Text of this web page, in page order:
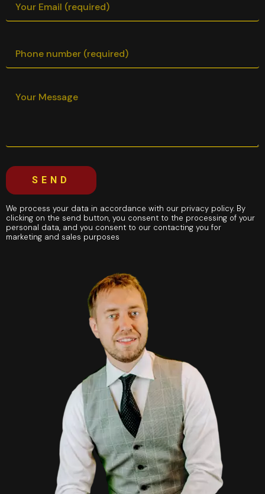
SEND
We process your data in accordance with our privacy policy. By
clicking on the send button, you consent to the processing of your
personal data, and you consent to our contacting you for
marketing and sales purposes